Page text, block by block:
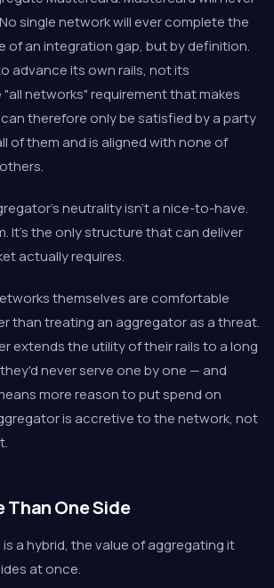
single network will ever complete the
of an integration gap, but by definition.
advance its own rails, not its
networks" requirement that makes
therefore only be satisfied by a party
of them and is aligned with none of
neutrality isn't a nice-to-have.
It's the only structure that can deliver
actually requires.
themselves are comfortable
than treating an aggregator as a threat.
extends the utility of their rails to a long
never serve one by one — and
more reason to put spend on
is accretive to the network, not
Than One Side
a hybrid, the value of aggregating it
at once.